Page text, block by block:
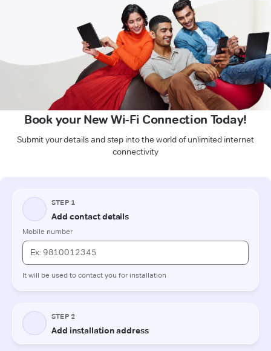
Book your New Wi-Fi Connection Today!
Submit your details and step into the world of unlimited internet
connectivity